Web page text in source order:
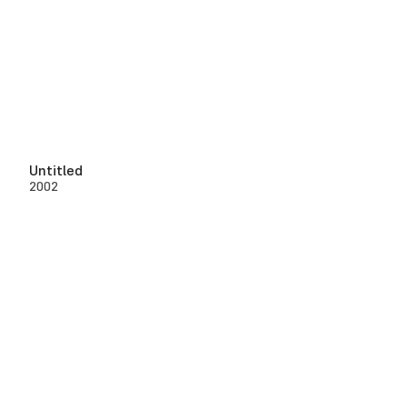
Untitled
2002